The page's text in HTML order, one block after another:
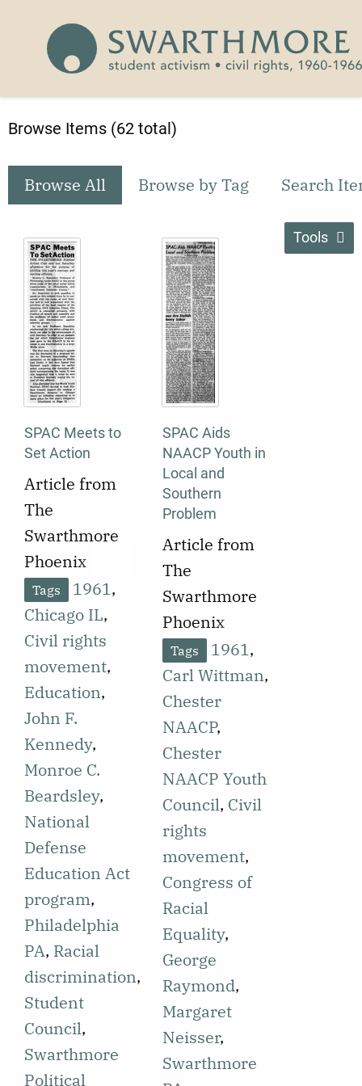
Browse Items (62 total)
Browse All Browse by Tag Search
Tools
SPAC Meets to
Set Action
Article from
The
Swarthmore
Phoenix
published on
October 10,
1961
reporting on
the results of
a
Swarthmore
Political
Action Club
(SPAC)
meeting held
for the
purpose of
establishing
the upcoming
year's
strategy and
election of
officers.
Professor
Tags 1961,
Chicago IL,
Civil rights
movement,
Education,
John F.
Kennedy,
Monroe C.
Beardsley,
National
Defense
Education Act
program,
Philadelphia
PA, Racial
discrimination,
Student
Council,
Swarthmore
Political
SPAC Aids
NAACP Youth in
Local and
Southern
Problem
Article from
The
Swarthmore
Phoenix
published on
November 3,
1961
reporting on
an event for
the National
Association
for the
Advancement
of Colored
People
(NAACP) on
Swarthmore's
campus,
hosted by the
Swarthmore
Political
Tags 1961,
Carl Wittman,
Chester
NAACP,
Chester
NAACP Youth
Council, Civil
rights
movement,
Congress of
Racial
Equality,
George
Raymond,
Margaret
Neisser,
Swarthmore